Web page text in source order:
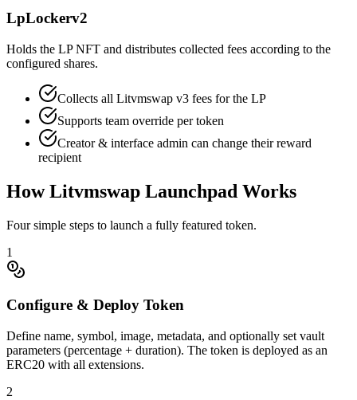
LpLockerv2
Holds the LP NFT and distributes collected fees according to the
configured shares.
Collects all Litvmswap v3 fees for the LP
Supports team override per token
Creator & interface admin can change their reward
recipient
How Litvmswap Launchpad Works
Four simple steps to launch a fully featured token.
1
Configure & Deploy Token
Define name, symbol, image, metadata, and optionally set vault
parameters (percentage + duration). The token is deployed as an
ERC20 with all extensions.
2